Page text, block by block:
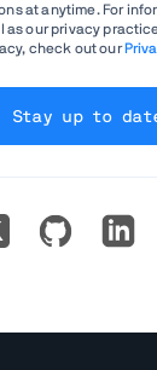
at anytime. For
as our privacy
check out our